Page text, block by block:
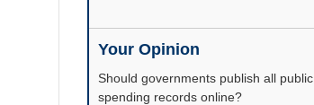
Your Opinion
Should governments publish all public
spending records online?